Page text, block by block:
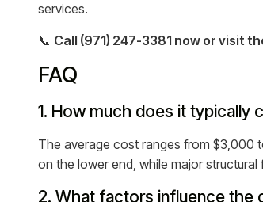
services.
📞 Call (971) 247-3381 now or visit
FAQ
1. How much does it typically
The average cost ranges from $3,000
on the lower end, while major
2. What factors influence